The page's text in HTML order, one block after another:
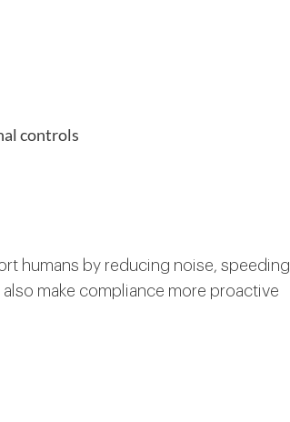
controls
humans by reducing noise, speeding
make compliance more proactive